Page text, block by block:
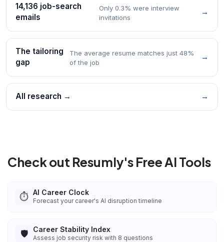
14,136 job-search
emails
Only 0.3% were interview
invitations
→
The tailoring
gap
The average resume matches just 48%
of the job
→
All research → →
Check out Resumly's Free AI Tools
⏱️ AI Career Clock
Forecast your career's AI disruption timeline
🛡️ Career Stability Index
Assess job security risk with 8 questions